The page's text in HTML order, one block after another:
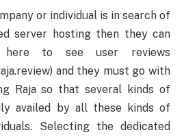
or individual is in search of
server hosting then they can
to see user reviews
and they must go with
Raja so that several kinds of
availed by all these kinds of
Selecting the dedicated